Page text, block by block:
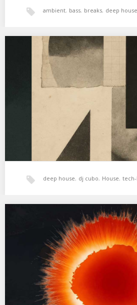
ambient, bass, breaks, deep house
hala bedi tech-house,
XSS321 | Cubo | Bitter Beats
01. Whitesquare – XPR 02. YYARD –
Me Deixa Louca…
deep house, dj cubo, House,
xperimental sound system
XSS320 | Cubo | Ring Of Fire
01. Kensuke Shiina – Ring Of Fire
Maara – I’m…